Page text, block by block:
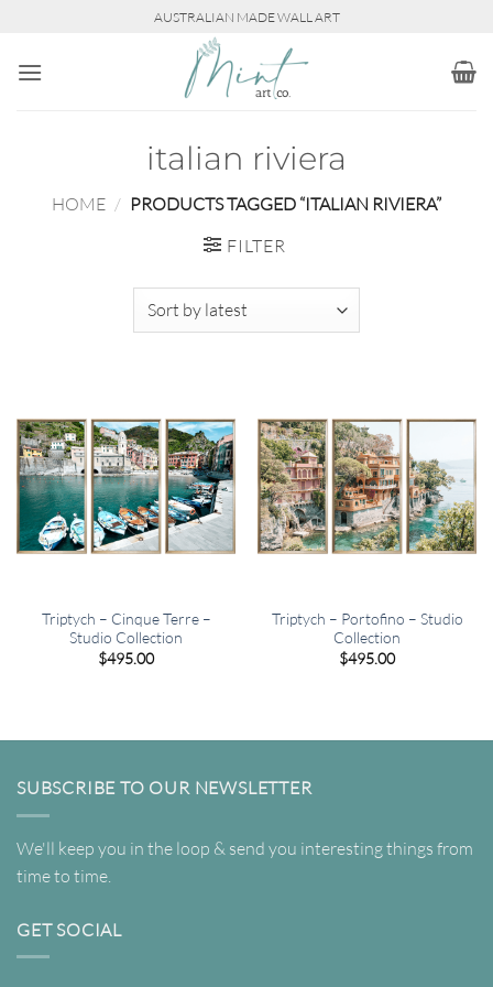
content
AUSTRALIAN MADE WALL ART
italian riviera
HOME / PRODUCTS TAGGED “ITALIAN RIVIERA”
FILTER
Triptych – Cinque Terre –
Studio Collection
$495.00
Triptych – Portofino – Studio
Collection
$495.00
SUBSCRIBE TO OUR NEWSLETTER
We'll keep you in the loop & send you interesting things from
time to time.
GET SOCIAL